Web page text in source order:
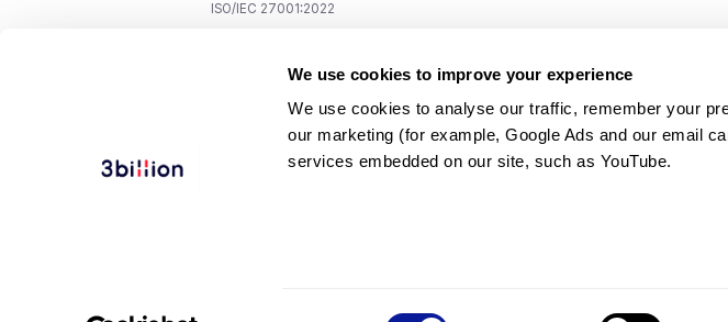
We use cookies to improve your experience
We use cookies to analyse our traffic, remember your
our marketing (for example, Google Ads and our email
services embedded on our site, such as YouTube.
ISO/IEC 27001:2022
support@3billion.io
Investment/Promotion:ir@3billion.io